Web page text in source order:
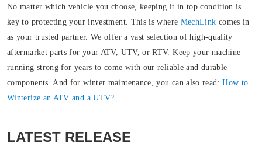
No matter which vehicle you choose, keeping it in top condition is
key to protecting your investment. This is where MechLink comes in
as your trusted partner. We offer a vast selection of high-quality
aftermarket parts for your ATV, UTV, or RTV. Keep your machine
running strong for years to come with our reliable and durable
components. And for winter maintenance, you can also read:How to
Winterize an ATV and a UTV?
LATEST RELEASE